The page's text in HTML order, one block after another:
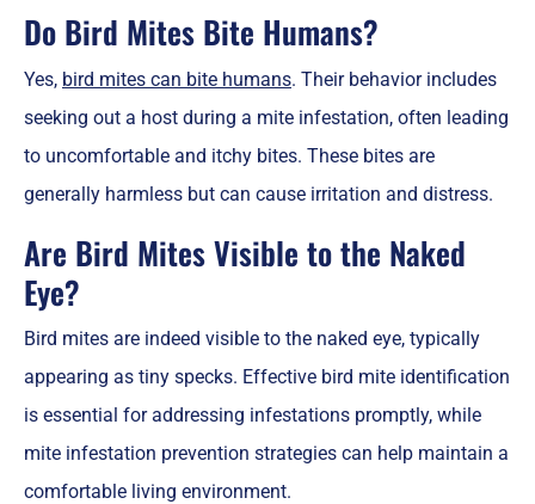
Do Bird Mites Bite Humans?
Yes, bird mites can bite humans. Their behavior includes
seeking out a host during a mite infestation, often leading
to uncomfortable and itchy bites. These bites are
generally harmless but can cause irritation and distress.
Are Bird Mites Visible to the Naked
Eye?
Bird mites are indeed visible to the naked eye, typically
appearing as tiny specks. Effective bird mite identification
is essential for addressing infestations promptly, while
mite infestation prevention strategies can help maintain a
comfortable living environment.